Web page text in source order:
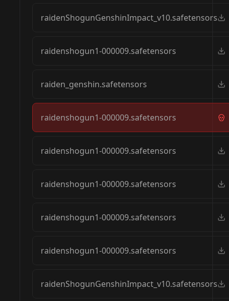
raidenShogunGenshinImpact_v10.safetensors
raidenshogun1-000009.safetensors
raiden_genshin.safetensors
raidenshogun1-000009.safetensors
raidenshogun1-000009.safetensors
raidenshogun1-000009.safetensors
raidenshogun1-000009.safetensors
raidenshogun1-000009.safetensors
raidenShogunGenshinImpact_v10.safetensors